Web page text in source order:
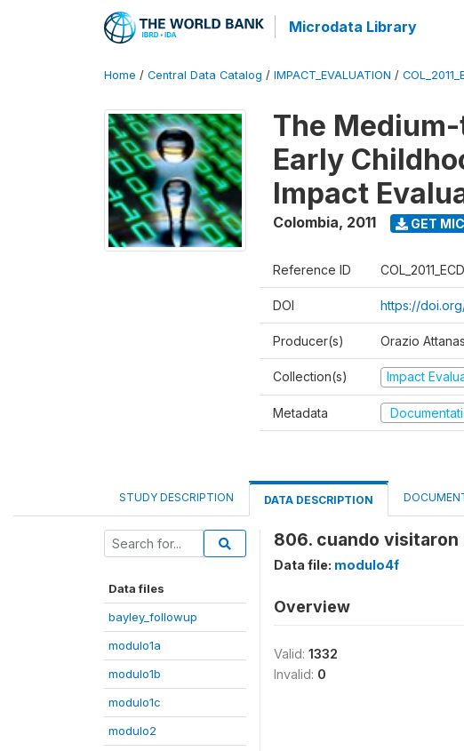
Microdata Library
Home / Central Data Catalog / IMPACT_EVALUATION /
The
Early
Impact
Colombia, 2011 GET
Reference ID
DOI https://
Producer(s) Orazio
Collection(s) Impact
Metadata
STUDY DESCRIPTION DATA DESCRIPTION
Data files
bayley_followup
modulo1a
modulo1b
modulo1c
modulo2
806. cuando visitaron
Data file: modulo4f
Overview
Valid: 1332
Invalid: 0